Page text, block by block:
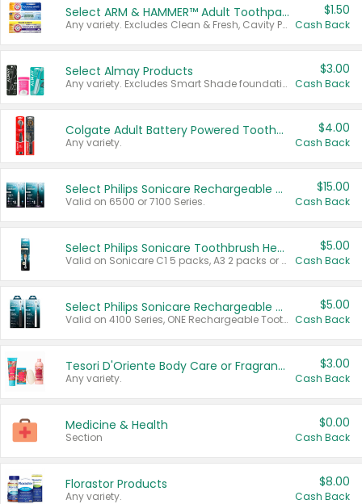
Select ARM & HAMMER™ Adult Toothpastes
Any variety. Excludes Clean & Fresh, Cavity Protection, and trial and travel sizes.
$1.50
Cash Back
Select Almay Products
Any variety. Excludes Smart Shade foundation, 80 ct makeup removers, and deodorants.
$3.00
Cash Back
Colgate Adult Battery Powered Toothbrushes
Any variety.
$4.00
Cash Back
Select Philips Sonicare Rechargeable Toothbrushes
Valid on 6500 or 7100 Series.
$15.00
Cash Back
Select Philips Sonicare Toothbrush Heads
Valid on Sonicare C1 5 packs, A3 2 packs or Optimal 3 packs.
$5.00
Cash Back
Select Philips Sonicare Rechargeable Toothbrushes
Valid on 4100 Series, ONE Rechargeable Toothbrush, 2100 Series or Sonicare for Kids Pets.
$5.00
Cash Back
Tesori D'Oriente Body Care or Fragrance
Any variety.
$3.00
Cash Back
Medicine & Health
Section
$0.00
Cash Back
Florastor Products
Any variety.
$8.00
Cash Back